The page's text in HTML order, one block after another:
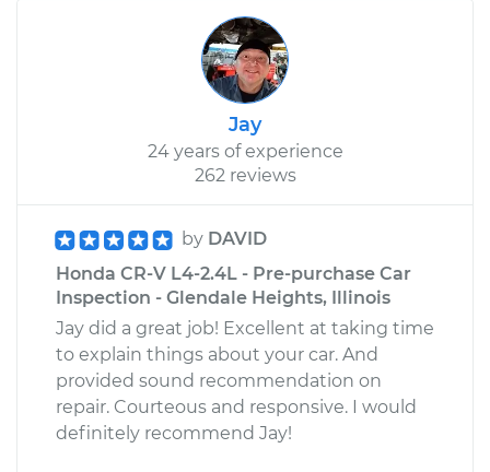
Jay
24 years of experience
262 reviews
by DAVID
Honda CR-V L4-2.4L - Pre-purchase Car
Inspection - Glendale Heights, Illinois
Jay did a great job! Excellent at taking time
to explain things about your car. And
provided sound recommendation on
repair. Courteous and responsive. I would
definitely recommend Jay!